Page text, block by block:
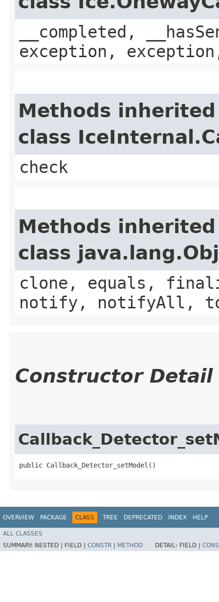
__completed,
exception,
Methods
class
check
Methods
class
clone, equals,
notify, notifyAll,
Constructor Detail
public Callback_Detector_setModel()
OVERVIEW PACKAGE CLASS TREE DEPRECATED INDEX HELP
ALL CLASSES
SUMMARY: NESTED | FIELD | CONSTR METHOD DETAIL: FIELD |